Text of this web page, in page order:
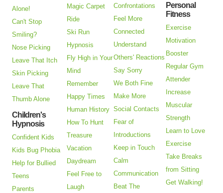
Alone!
Can't Stop
Smiling?
Nose Picking
Leave That Itch
Skin Picking
Leave That
Thumb Alone
Children's
Hypnosis
Confident Kids
Kids Bug Phobia
Help for Bullied
Teens
Parents
Magic Carpet
Ride
Ski Run
Hypnosis
Fly High in Your
Mind
Remember
Happy Times
Human History
How To Hunt
Treasure
Vacation
Daydream
Feel Free to
Laugh
Confrontations
Feel More
Connected
Understand
Others' Reactions
Say Sorry
We Both Fine
Make More
Social Contacts
Fear of
Introductions
Keep in Touch
Calm
Communication
Beat The
Personal
Fitness
Exercise
Motivation
Booster
Regular Gym
Attender
Increase
Muscular
Strength
Learn to Love
Exercise
Take Breaks
from Sitting
Get Walking!